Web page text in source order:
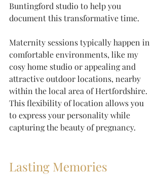
Buntingford studio to help you
document this transformative time.
Maternity sessions typically happen in
comfortable environments, like my
cosy home studio or appealing and
attractive outdoor locations, nearby
within the local area of Hertfordshire.
This flexibility of location allows you
to express your personality while
capturing the beauty of pregnancy.
Lasting Memories